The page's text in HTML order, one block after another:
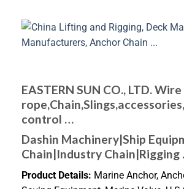
EASTERN SUN CO., LTD. Wire
control …
Dashin Machinery|Ship
Chain|Industry Chain|Rigging
Product Details: Marine Anchor,